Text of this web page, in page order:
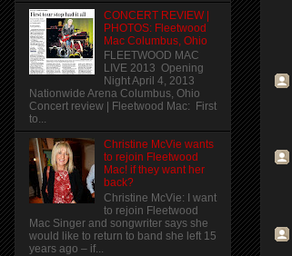
CONCERT REVIEW |
PHOTOS: Fleetwood
Mac Columbus, Ohio
FLEETWOOD MAC
LIVE 2013 Opening
Night April 4, 2013
Nationwide Arena Columbus, Ohio
Concert review | Fleetwood Mac: First
to...
Christine McVie wants
to rejoin Fleetwood
Mac! if they want her
back?
Christine McVie: I want
to rejoin Fleetwood
Mac Singer and songwriter says she
would like to return to band she left 15
years ago – if...